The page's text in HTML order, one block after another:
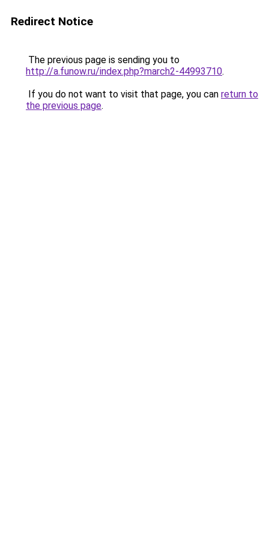
Redirect Notice
The previous page is sending you to
http://a.funow.ru/index.php?march2-44993710.
If you do not want to visit that page, you can return to
the previous page.